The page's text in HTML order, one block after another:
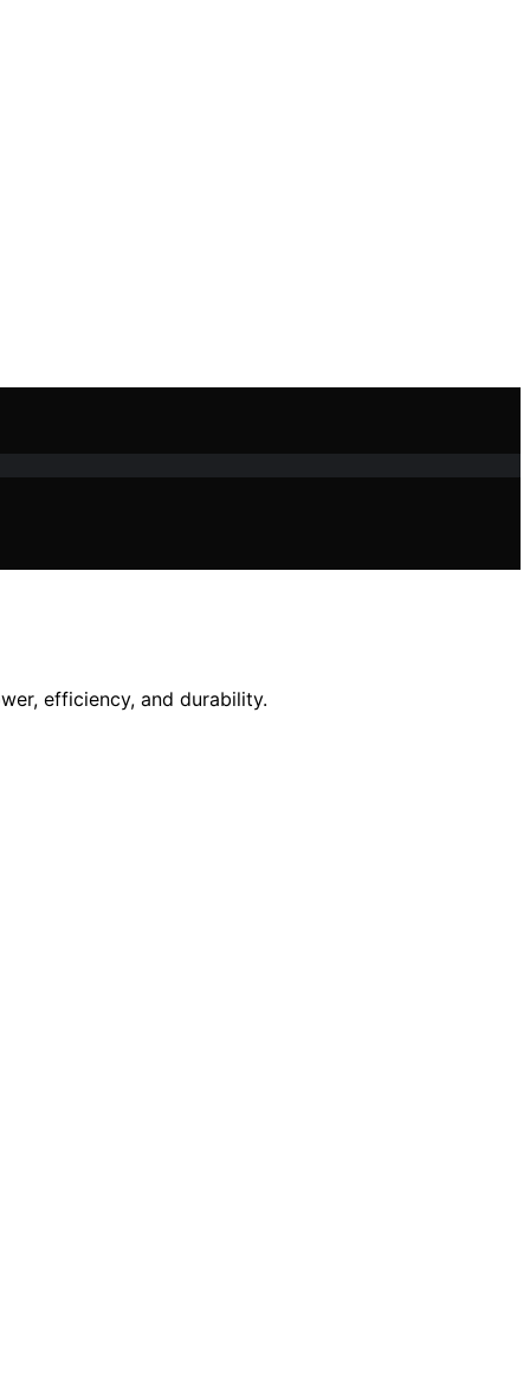
efficiency, and durability.